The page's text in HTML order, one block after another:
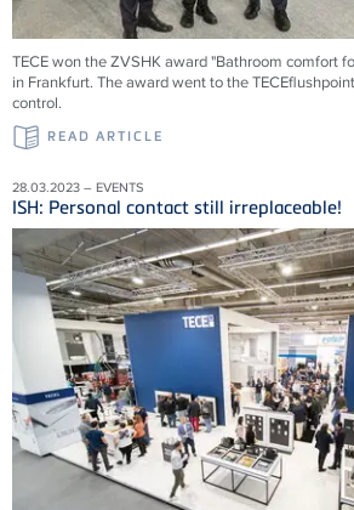
TECE won the ZVSHK award "Bathroom comfort
in Frankfurt. The award went to the
control.
READ ARTICLE
28.03.2023 – EVENTS
ISH: Personal contact still irreplaceable!